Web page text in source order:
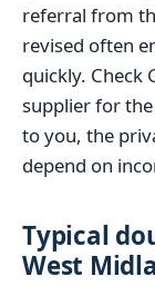
referral from
revised often
quickly. Check
supplier for
to you, the
depend on
Typical
West